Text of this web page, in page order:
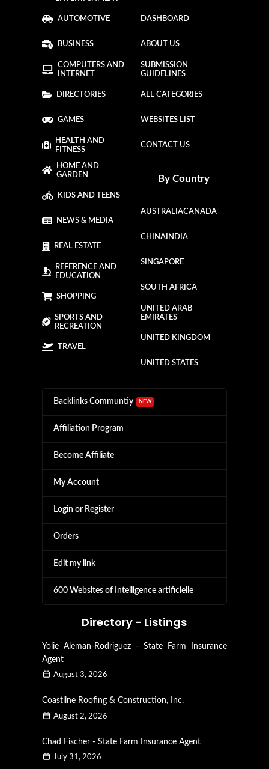
AUTOMOTIVE
BUSINESS
COMPUTERS AND
INTERNET
DIRECTORIES
GAMES
HEALTH AND
FITNESS
HOME AND
GARDEN
KIDS AND TEENS
NEWS & MEDIA
REAL ESTATE
REFERENCE AND
EDUCATION
SHOPPING
SPORTS AND
RECREATION
TRAVEL
DASHBOARD
ABOUT US
SUBMISSION
GUIDELINES
ALL CATEGORIES
WEBSITES LIST
CONTACT US
By Country
AUSTRALIACANADA
CHINAINDIA
SINGAPORE
SOUTH AFRICA
UNITED ARAB
EMIRATES
UNITED KINGDOM
UNITED STATES
Backlinks Communtiy NEW
Affiliation Program
Become Affiliate
My Account
Login or Register
Orders
Edit my link
600 Websites of Intelligence artificielle
Directory - Listings
Yolie Aleman-Rodriguez - State Farm Insurance
Agent
August 3, 2026
Coastline Roofing & Construction, Inc.
August 2, 2026
Chad Fischer - State Farm Insurance Agent
July 31, 2026